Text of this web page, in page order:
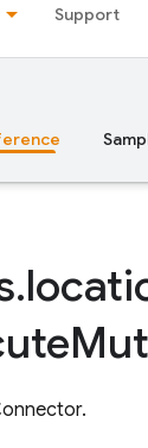
Support
.